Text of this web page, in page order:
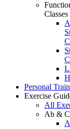
Classes
Personal
Exercise
All
Ab &